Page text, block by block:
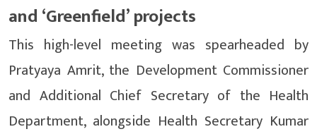
and ‘Greenfield’ projects
This high-level meeting was spearheaded by
Pratyaya Amrit, the Development Commissioner
and Additional Chief Secretary of the Health
Department, alongside Health Secretary Kumar